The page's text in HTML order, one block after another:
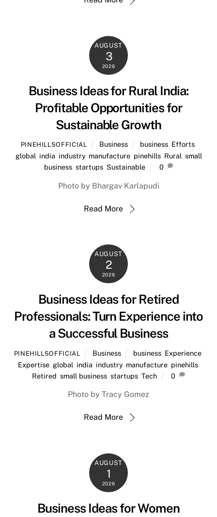
AUGUST
3
2026
Business Ideas for Rural India:
Profitable Opportunities for
Sustainable Growth
PINEHILLSOFFICIAL Business business Efforts
global, india industry, manufacture, pinehills, Rural, small
business, startups, Sustainable 0
Photo by Bhargav Karlapudi
Read More
AUGUST
2
2026
Business Ideas for Retired
Professionals: Turn Experience into
a Successful Business
PINEHILLSOFFICIAL Business business Experience
Expertise, global india industry, manufacture, pinehills,
Retired ,small business ,startups ,Tech 0
Photo by Tracy Gomez
Read More
AUGUST
1
2026
Business Ideas for Women